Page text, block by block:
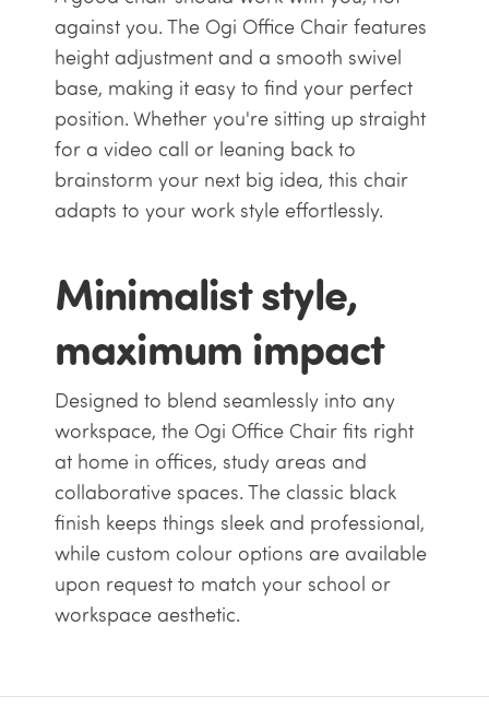
against you. The Ogi Office Chair features
height adjustment and a smooth swivel
base, making it easy to find your perfect
position. Whether you're sitting up straight
for a video call or leaning back to
brainstorm your next big idea, this chair
adapts to your work style effortlessly.
Minimalist style,
maximum impact
Designed to blend seamlessly into any
workspace, the Ogi Office Chair fits right
at home in offices, study areas and
collaborative spaces. The classic black
finish keeps things sleek and professional,
while custom colour options are available
upon request to match your school or
workspace aesthetic.